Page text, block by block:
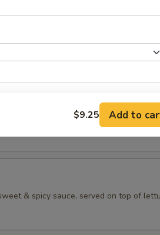
& cream cheese, topped w. eel sauce
& cream cheese, topped w. eel
& spicy sauce, served on top of
+
+
$9.25 Add to